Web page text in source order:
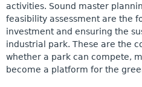
activities. Sound master
feasibility assessment are the
investment and ensuring the
industrial park. These are the
whether a park can compete,
become a platform for the